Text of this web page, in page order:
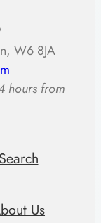
W6 8JA
hours from
Search
Us